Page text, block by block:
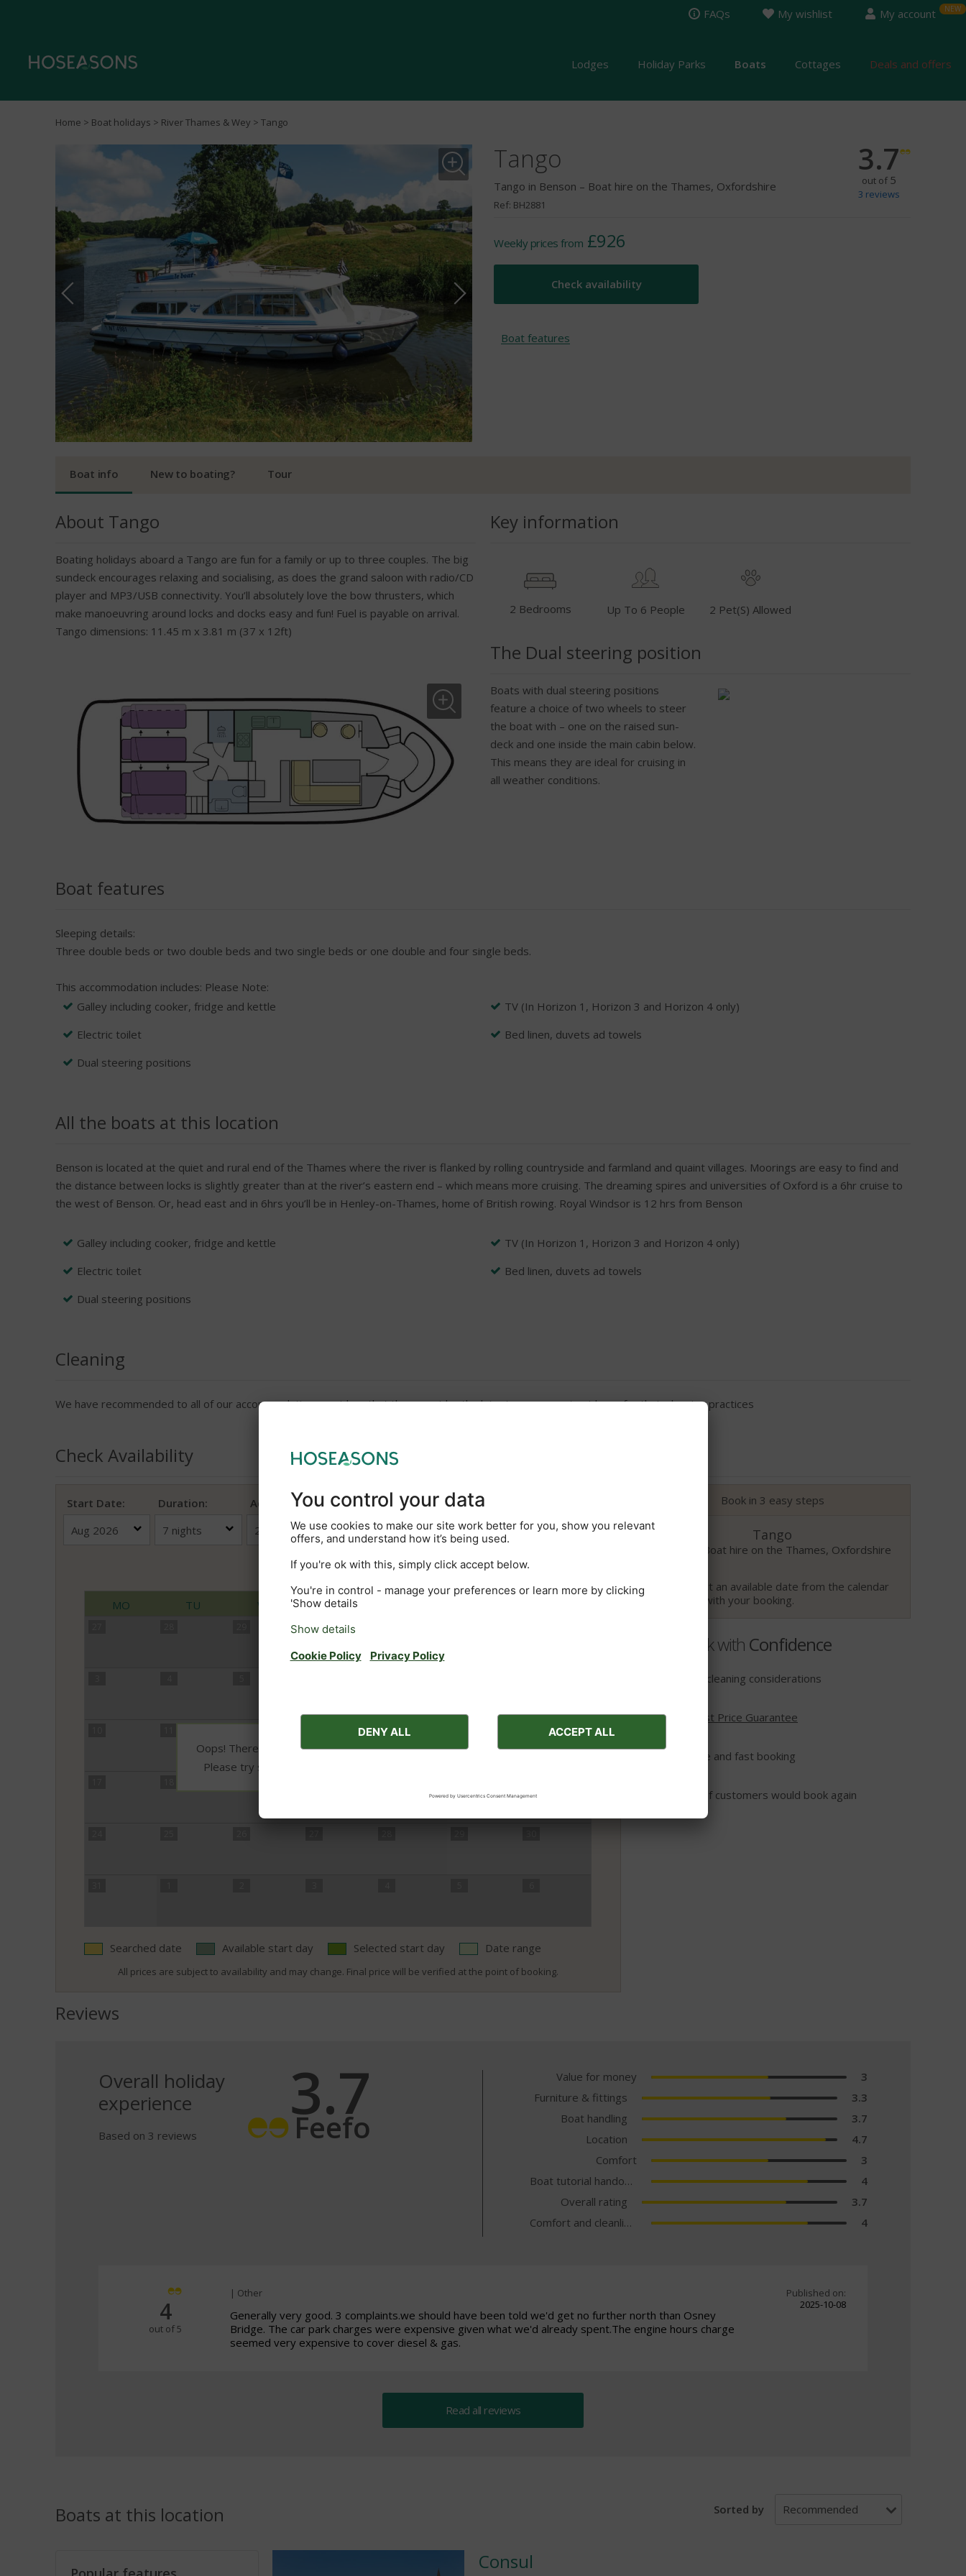
My account
My wishlist
FAQs
Lodges Holiday Parks Boats Cottages Deals and offers
Home > Boat holidays > River Thames & Wey > Tango
Tango
Tango in Benson – Boat hire on the Thames, Oxfordshire
Ref: BH2881
3.7
out of 5
3 reviews
Weekly prices from £926
Check availability
Boat features
Boat info New to boating? Tour
About Tango
Boating holidays aboard a Tango are fun for a family or up to three couples. The big
sundeck encourages relaxing and socialising, as does the grand saloon with radio/CD
player and MP3/USB connectivity. You’ll absolutely love the bow thrusters, which
make manoeuvring around locks and docks easy and fun! Fuel is payable on arrival.
Tango dimensions: 11.45 m x 3.81 m (37 x 12ft)
Key information
2 Bedrooms Up To 6 People 2 Pet(s) Allowed
The Dual steering position
Boats with dual steering positions
feature a choice of two wheels to steer
the boat with – one on the raised sun-
deck and one inside the main cabin below.
This means they are ideal for cruising in
all weather conditions.
Boat features
Sleeping details:
Three double beds or two double beds and two single beds or one double and four single beds.
This accommodation includes:
Galley including cooker, fridge and kettle
TV (In Horizon 1, Horizon 3 and Horizon 4 only)
Electric toilet
Bed linen, duvets ad towels
Dual steering positions
Please Note:
All the boats at this location
Benson is located at the quiet and rural end of the Thames where the river is flanked by rolling countryside and farmland and quaint villages. Moorings are easy to find and
the distance between locks is slightly greater than at the river’s eastern end – which means more cruising. The dreaming spires and universities of Oxford is a 6hr cruise to
the west of Benson. Or, head east and in 6hrs you’ll be in Henley-on-Thames, home of British rowing. Royal Windsor is 12 hrs from Benson
Galley including cooker, fridge and kettle
TV (In Horizon 1, Horizon 3 and Horizon 4 only)
Electric toilet
Bed linen, duvets ad towels
Dual steering positions
Cleaning
We have recommended to all of our accommodation providers that they consider the latest government guidance for their cleaning practices
Check Availability
Start Date: Duration: Adults (18+) Children(2-17) Babies(Under 2)
August2026
Oops! There is no availability for 7-night breaks in August.
Please try selecting 3 or 4 nights or a different month.
MO TU WE TH
30
14
Searched date Available start day Selected start day Date range
All prices are subject to availability and may change. Final price will be verified at the point of booking.
Book in 3 easy steps
Tango
Benson – Boat hire on the Thames, Oxfordshire
Please select an available date from the calendar
to proceed with your booking.
Book with Confidence
Extra cleaning considerations
Lowest Price Guarantee
Secure and fast booking
95% of customers would book again
Reviews
Overall holiday
experience
Based on 3 reviews
3.7
Feefo
Value for money
3
Furniture & fittings
3.3
Boat handling
3.7
Location
4.7
Comfort
3
Boat tutorial handover
4
Overall rating
3.7
Comfort and cleanliness
4
4
out of 5
| Other
Generally very good. 3 complaints.we should have been told we'd get no further north than Osney
Bridge. The car park charges were expensive given what we'd already spent.The engine hours charge
seemed very expensive to cover diesel & gas.
Published on:
2025-10-08
Read all reviews
Boats at this location Sorted by
Consul